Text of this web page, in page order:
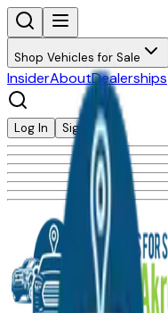
Shop Vehicles for Sale
InsiderAboutDealerships
Log In Sign Up